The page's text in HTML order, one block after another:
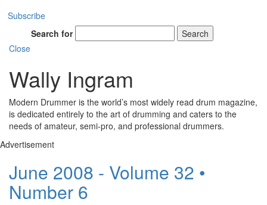
Subscribe
Search for
Search
Close
Wally Ingram
Modern Drummer is the world’s most widely read drum magazine,
is dedicated entirely to the art of drumming and caters to the
needs of amateur, semi-pro, and professional drummers.
Advertisement
June 2008 - Volume 32 •
Number 6